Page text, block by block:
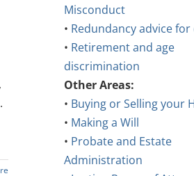
Misconduct
• Redundancy advice
• Retirement and age
discrimination
Other Areas:
• Buying or Selling your
• Making a Will
• Probate and Estate
Administration